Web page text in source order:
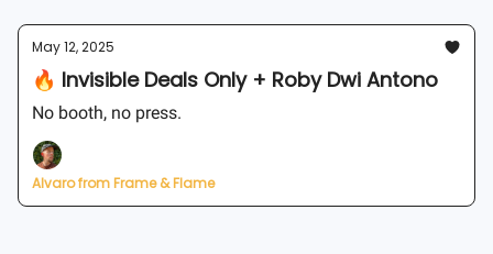
May 12, 2025
🔥 Invisible Deals Only + Roby Dwi Antono
No booth, no press.
Alvaro from Frame & Flame